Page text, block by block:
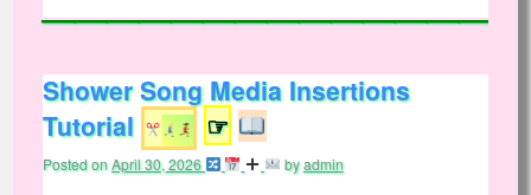
Shower Song Media Insertions
Tutorial
☞
Posted onApril 30, 2026 byadmin